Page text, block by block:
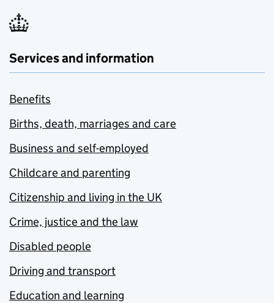
Services and information
Benefits
Births, death, marriages and care
Business and self-employed
Childcare and parenting
Citizenship and living in the UK
Crime, justice and the law
Disabled people
Driving and transport
Education and learning